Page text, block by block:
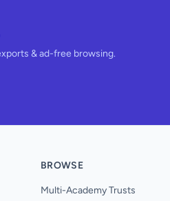
& ad-free browsing.
BROWSE
Multi-Academy Trusts